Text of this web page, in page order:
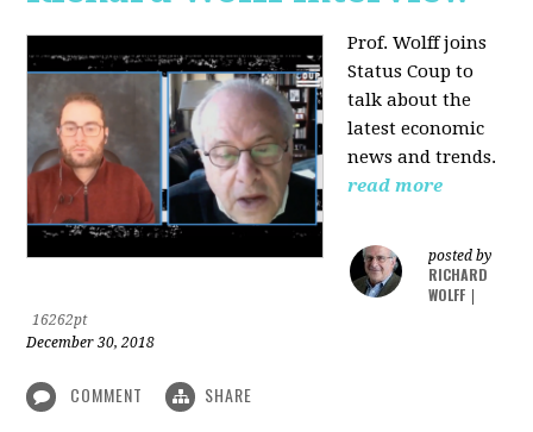
Prof. Wolff joins
Status Coup to
talk about the
latest economic
news and trends.
read more
posted by
RICHARD
WOLFF
16262pt
December 30, 2018
COMMENT SHARE